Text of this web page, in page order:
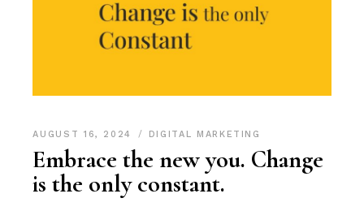
AUGUST 16, 2024 DIGITAL MARKETING
Embrace the new you. Change
is the only constant.